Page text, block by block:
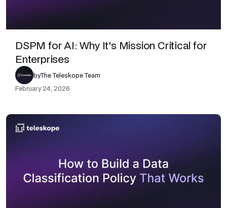
DSPM for AI: Why It's Mission Critical for
Enterprises
byThe Teleskope Team
February 24, 2026